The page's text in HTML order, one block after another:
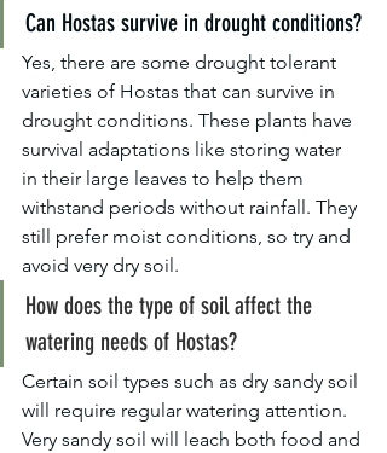
Can Hostas survive in drought conditions?
Yes, there are some drought tolerant
varieties of Hostas that can survive in
drought conditions. These plants have
survival adaptations like storing water
in their large leaves to help them
withstand periods without rainfall. They
still prefer moist conditions, so try and
avoid very dry soil.
How does the type of soil affect the
watering needs of Hostas?
Certain soil types such as dry sandy soil
will require regular watering attention.
Very sandy soil will leach both food and